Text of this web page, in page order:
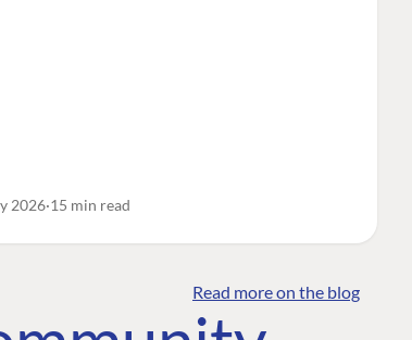
2026 15 min read
Read more on the blog